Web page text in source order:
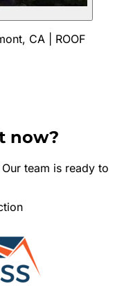
CA | ROOF
now?
team is ready to